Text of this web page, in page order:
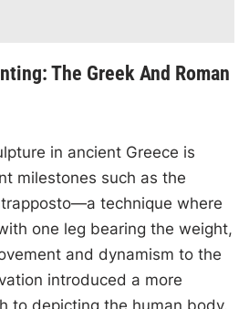
The Greek And Roman
in ancient Greece is
milestones such as the
technique where
one leg bearing the weight,
and dynamism to the
introduced a more